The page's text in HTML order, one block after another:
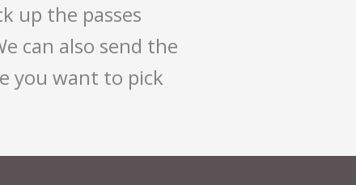
up the passes
can also send the
you want to pick